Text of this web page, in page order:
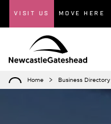
VISIT US MOVE HERE
Home Business Directory